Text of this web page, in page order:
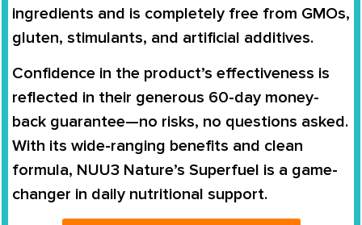
ingredients and is completely free from GMOs,
gluten, stimulants, and artificial additives.
Confidence in the product’s effectiveness is
reflected in their generous 60-day money-
back guarantee—no risks, no questions asked.
With its wide-ranging benefits and clean
formula, NUU3 Nature’s Superfuel is a game-
changer in daily nutritional support.